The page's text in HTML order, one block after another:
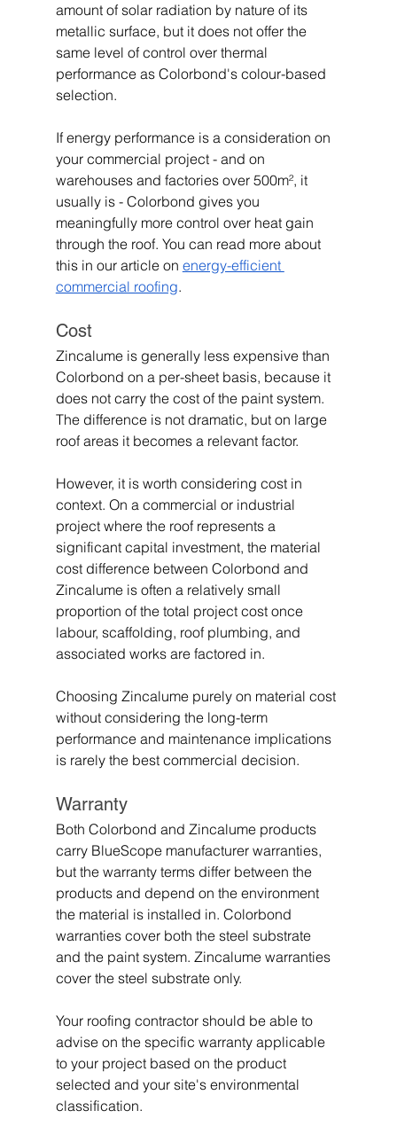
amount of solar radiation by nature of its
metallic surface, but it does not offer the
same level of control over thermal
performance as Colorbond's colour-based
selection.
If energy performance is a consideration on
your commercial project - and on
warehouses and factories over 500m², it
usually is - Colorbond gives you
meaningfully more control over heat gain
through the roof. You can read more about
this in our article on energy-efficient
commercial roofing.
Cost
Zincalume is generally less expensive than
Colorbond on a per-sheet basis, because it
does not carry the cost of the paint system.
The difference is not dramatic, but on large
roof areas it becomes a relevant factor.
However, it is worth considering cost in
context. On a commercial or industrial
project where the roof represents a
significant capital investment, the material
cost difference between Colorbond and
Zincalume is often a relatively small
proportion of the total project cost once
labour, scaffolding, roof plumbing, and
associated works are factored in.
Choosing Zincalume purely on material cost
without considering the long-term
performance and maintenance implications
is rarely the best commercial decision.
Warranty
Both Colorbond and Zincalume products
carry BlueScope manufacturer warranties,
but the warranty terms differ between the
products and depend on the environment
the material is installed in. Colorbond
warranties cover both the steel substrate
and the paint system. Zincalume warranties
cover the steel substrate only.
Your roofing contractor should be able to
advise on the specific warranty applicable
to your project based on the product
selected and your site's environmental
classification.